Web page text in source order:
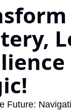
Future: